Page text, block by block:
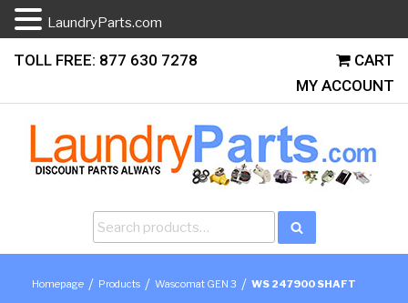
Skip
content
TOLL FREE: 877 630 7278
CART
MY ACCOUNT
Homepage / Products / Wascomat GEN 3 / WS 247900 SHAFT
LaundryParts.com